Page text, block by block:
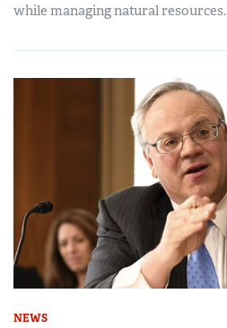
while managing natural resources.
NEWS